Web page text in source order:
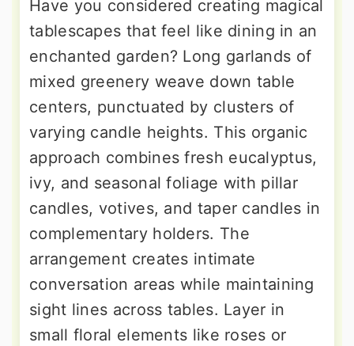
Have you considered creating magical
tablescapes that feel like dining in an
enchanted garden? Long garlands of
mixed greenery weave down table
centers, punctuated by clusters of
varying candle heights. This organic
approach combines fresh eucalyptus,
ivy, and seasonal foliage with pillar
candles, votives, and taper candles in
complementary holders. The
arrangement creates intimate
conversation areas while maintaining
sight lines across tables. Layer in
small floral elements like roses or